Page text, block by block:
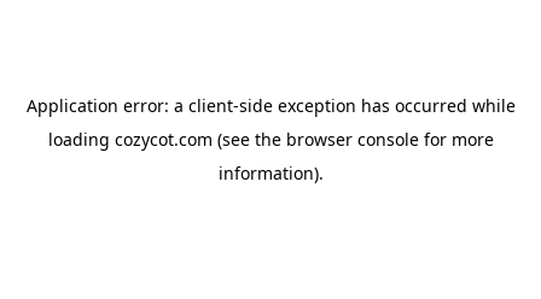
Application error: a client-side exception has occurred while
loading cozycot.com (see the browser consolefor more
information).